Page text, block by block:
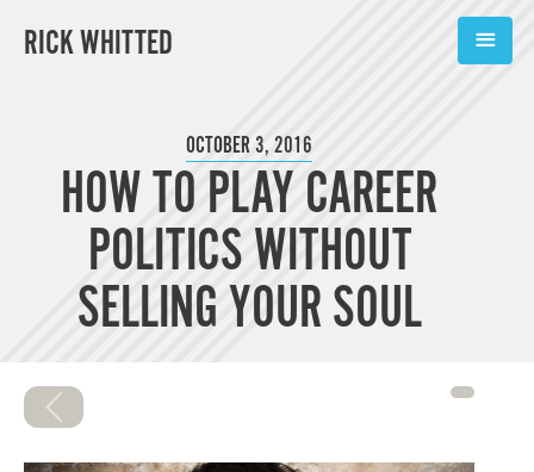
RICK WHITTED
BOOKS
PODCASTS
SPEAKING
OCTOBER 3, 2016
HOW TO PLAY CAREER
POLITICS WITHOUT
SELLING YOUR SOUL